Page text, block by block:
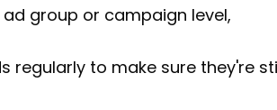
group or campaign level,
regularly to make sure they're